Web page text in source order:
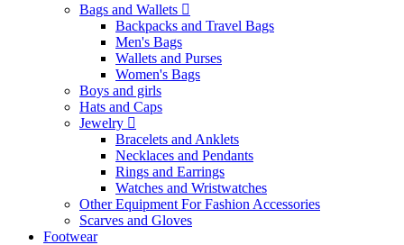
Bags and Wallets
Backpacks and Travel Bags
Men's Bags
Wallets and Purses
Women's Bags
Boys and girls
Hats and Caps
Jewelry
Bracelets and Anklets
Necklaces and Pendants
Rings and Earrings
Watches and Wristwatches
Other Equipment For Fashion Accessories
Scarves and Gloves
Footwear